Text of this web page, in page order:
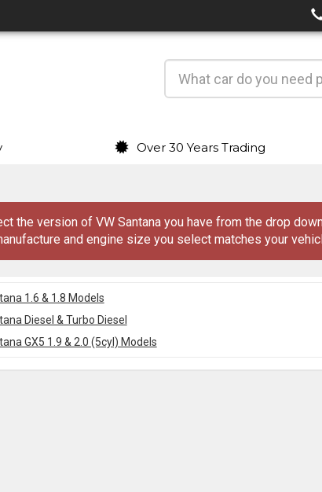
Over 30 Years Trading
the version of VW Santana you have from the drop
and engine size you select matches your
1.6 & 1.8 Models
Diesel & Turbo Diesel
GX5 1.9 & 2.0 (5cyl) Models